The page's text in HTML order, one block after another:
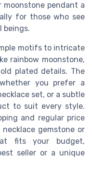
moonstone pendant a
for those who see
beings.
motifs to intricate
rainbow moonstone,
plated details. The
you prefer a
set, or a subtle
to suit every style.
and regular price
gemstone or
fits your budget,
seller or a unique